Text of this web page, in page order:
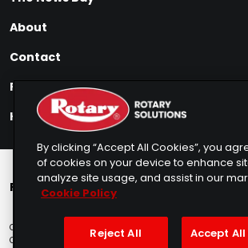
About
Contact
Find My Product
How to Buy
Rotary Europe Rotary Asia
Copyright © 2025 Rotary Solutions Privacy Policy
Cookie Usage
Do Not Sell Sitemap
By clicking “Accept All Cookies”, you
of cookies on your device to enhance
analyze site usage, and assist in our
Cookie Policy
Reject All Accept